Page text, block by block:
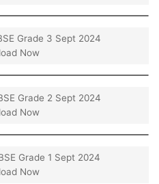
Grade 3 Sept 2024
Now
Grade 2 Sept 2024
Now
Grade 1 Sept 2024
Now